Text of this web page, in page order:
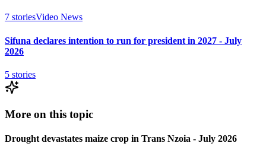
7 storiesVideo News
Sifuna declares intention to run for president in 2027 - July
2026
5 stories
More on this topic
Drought devastates maize crop in Trans Nzoia - July 2026